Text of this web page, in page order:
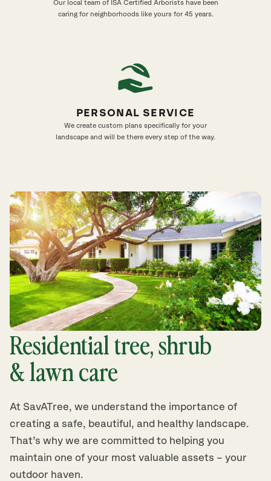
Our local team of ISA Certified Arborists have been
caring for neighborhoods like yours for 45 years.
PERSONAL SERVICE
We create custom plans specifically for your
landscape and will be there every step of the way.
Residential tree, shrub
& lawn care
At SavATree, we understand the importance of
creating a safe, beautiful, and healthy landscape.
That’s why we are committed to helping you
maintain one of your most valuable assets – your
outdoor haven.